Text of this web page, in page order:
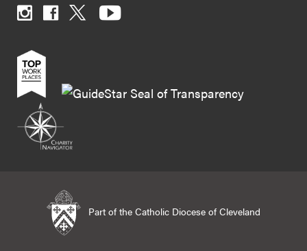
Part of the Catholic Diocese of Cleveland